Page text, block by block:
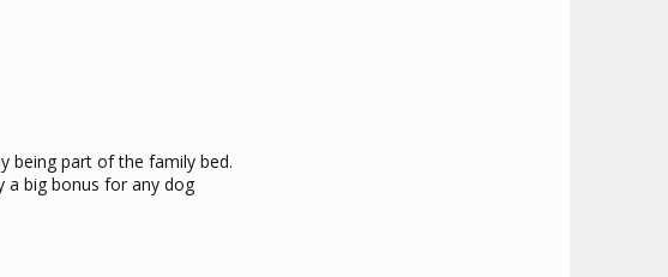
being part of the family bed.
a big bonus for any dog